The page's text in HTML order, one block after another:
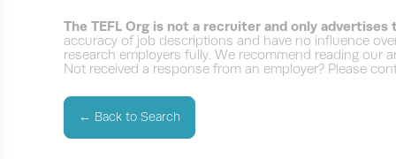
The TEFL Org is not a recruiter and only
accuracy of job descriptions and have no influence
research employers fully. We recommend reading our
Not received a response from an employer? Please
← Back to Search